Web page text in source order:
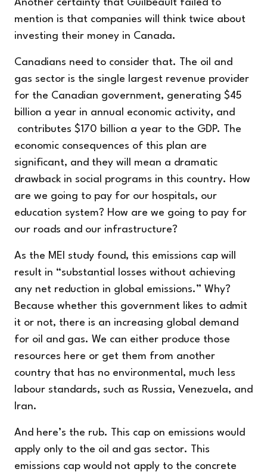
Another certainty that Guilbeault failed to
mention is that companies will think twice about
investing their money in Canada.
Canadians need to consider that. The oil and
gas sector is the single largest revenue provider
for the Canadian government, generating $45
billion a year in annual economic activity, and
contributes $170 billion a year to the GDP. The
economic consequences of this plan are
significant, and they will mean a dramatic
drawback in social programs in this country. How
are we going to pay for our hospitals, our
education system? How are we going to pay for
our roads and our infrastructure?
As the MEI study found, this emissions cap will
result in “substantial losses without achieving
any net reduction in global emissions.” Why?
Because whether this government likes to admit
it or not, there is an increasing global demand
for oil and gas. We can either produce those
resources here or get them from another
country that has no environmental, much less
labour standards, such as Russia, Venezuela, and
Iran.
And here’s the rub. This cap on emissions would
apply only to the oil and gas sector. This
emissions cap would not apply to the concrete